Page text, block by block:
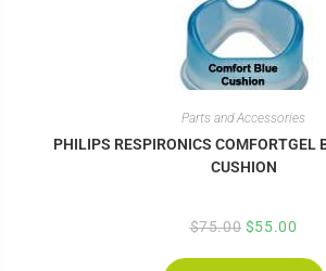
Parts and Accessories
PHILIPS RESPIRONICS COMFORTGEL
CUSHION
$75.00 $55.00